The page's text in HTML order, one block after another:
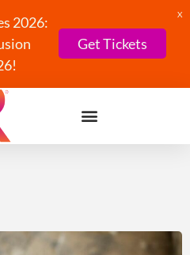
2026:
Get Tickets
X